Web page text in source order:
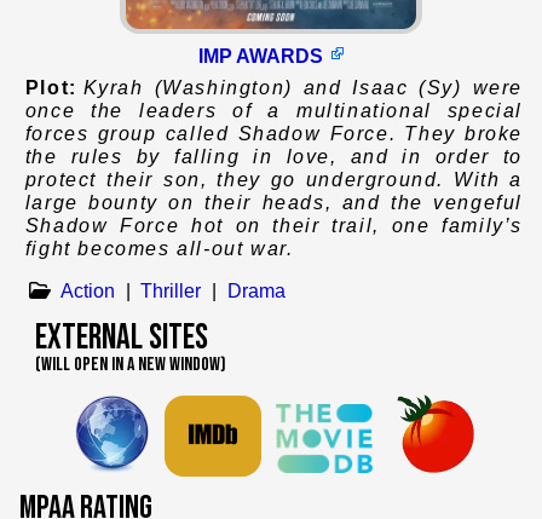
IMP AWARDS
Plot: Kyrah (Washington) and Isaac (Sy) were
once the leaders of a multinational special
forces group called Shadow Force. They broke
the rules by falling in love, and in order to
protect their son, they go underground. With a
large bounty on their heads, and the vengeful
Shadow Force hot on their trail, one family’s
fight becomes all-out war.
Action Thriller Drama
External Sites
(WILL OPEN IN A NEW WINDOW)
MPAA Rating